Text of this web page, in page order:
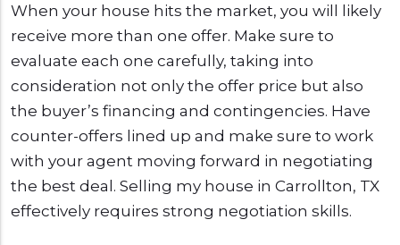
When your house hits the market, you will likely
receive more than one offer. Make sure to
evaluate each one carefully, taking into
consideration not only the offer price but also
the buyer’s financing and contingencies. Have
counter-offers lined up and make sure to work
with your agent moving forward in negotiating
the best deal. Selling my house in Carrollton, TX
effectively requires strong negotiation skills.